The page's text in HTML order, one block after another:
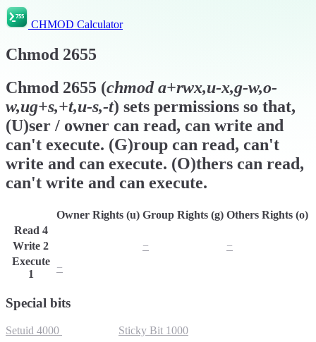
CHMOD Calculator
Chmod 2655
Chmod 2655 (chmoda+rwx,u-x,g-w,o-
w,ug+s,+t,u-s,-t) sets permissions so that,
(U)ser / owner can read, can write and
can't execute. (G)roup can read, can't
write and can execute. (O)thers can read,
can't write and can execute.
Owner Rights (u) Group Rights (g) Others Rights (o)
Read 4
Write 2 −
−
Execute
1
−
Special bits
Setuid 4000 Sticky Bit 1000